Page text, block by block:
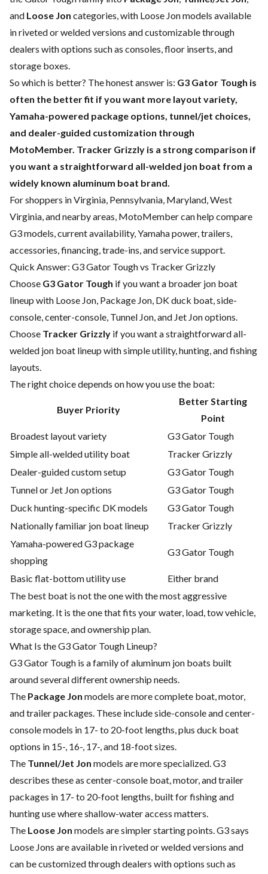
and Loose Jon categories, with Loose Jon models available
in riveted or welded versions and customizable through
dealers with options such as consoles, floor inserts, and
storage boxes.
So which is better? The honest answer is: G3 Gator Tough is
often the better fit if you want more layout variety,
Yamaha-powered package options, tunnel/jet choices,
and dealer-guided customization through
MotoMember. Tracker Grizzly is a strong comparison if
you want a straightforward all-welded jon boat from a
widely known aluminum boat brand.
For shoppers in Virginia, Pennsylvania, Maryland, West
Virginia, and nearby areas, MotoMember can help compare
G3 models, current availability, Yamaha power, trailers,
accessories, financing, trade-ins, and service support.
Quick Answer: G3 Gator Tough vs Tracker Grizzly
Choose G3 Gator Tough if you want a broader jon boat
lineup with Loose Jon, Package Jon, DK duck boat, side-
console, center-console, Tunnel Jon, and Jet Jon options.
Choose Tracker Grizzly if you want a straightforward all-
welded jon boat lineup with simple utility, hunting, and fishing
layouts.
The right choice depends on how you use the boat:
Buyer Priority
Better Starting
Point
Broadest layout variety
G3 Gator Tough
Simple all-welded utility boat
Tracker Grizzly
Dealer-guided custom setup
G3 Gator Tough
Tunnel or Jet Jon options
G3 Gator Tough
Duck hunting-specific DK models
G3 Gator Tough
Nationally familiar jon boat lineup
Tracker Grizzly
Yamaha-powered G3 package
shopping
G3 Gator Tough
Basic flat-bottom utility use
Either brand
The best boat is not the one with the most aggressive
marketing. It is the one that fits your water, load, tow vehicle,
storage space, and ownership plan.
What Is the G3 Gator Tough Lineup?
G3 Gator Tough is a family of aluminum jon boats built
around several different ownership needs.
The Package Jon models are more complete boat, motor,
and trailer packages. These include side-console and center-
console models in 17- to 20-foot lengths, plus duck boat
options in 15-, 16-, 17-, and 18-foot sizes.
The Tunnel/Jet Jon models are more specialized. G3
describes these as center-console boat, motor, and trailer
packages in 17- to 20-foot lengths, built for fishing and
hunting use where shallow-water access matters.
The Loose Jon models are simpler starting points. G3 says
Loose Jons are available in riveted or welded versions and
can be customized through dealers with options such as